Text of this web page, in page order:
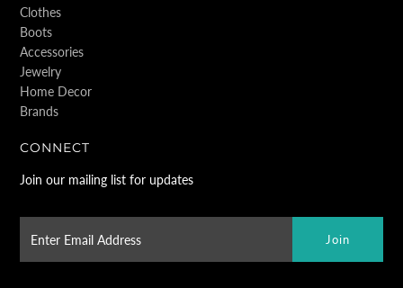
Clothes
Boots
Accessories
Jewelry
Home Decor
Brands
CONNECT
Join our mailing list for updates